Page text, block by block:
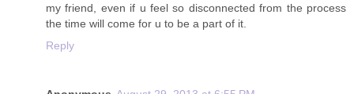
my friend, even if u feel so disconnected from the process
the time will come for u to be a part of it.
Reply